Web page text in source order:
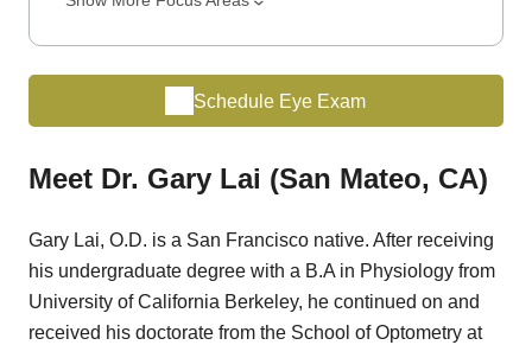
Schedule Eye Exam
Meet Dr. Gary Lai (San Mateo, CA)
Gary Lai, O.D. is a San Francisco native. After receiving
his undergraduate degree with a B.A in Physiology from
University of California Berkeley, he continued on and
received his doctorate from the School of Optometry at